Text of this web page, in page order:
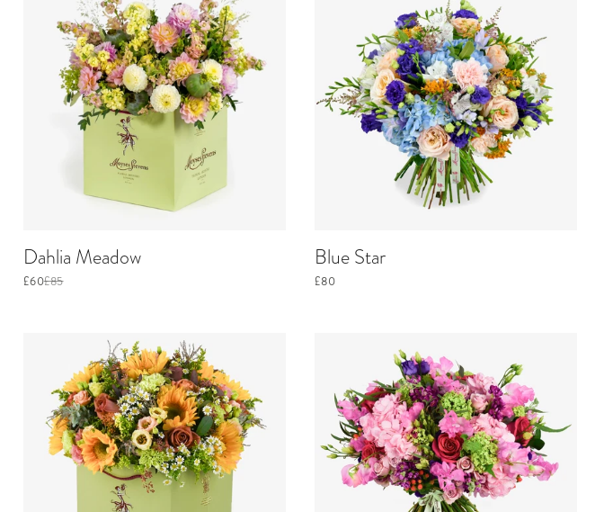
Dahlia Meadow
£60£85
Blue Star
£80